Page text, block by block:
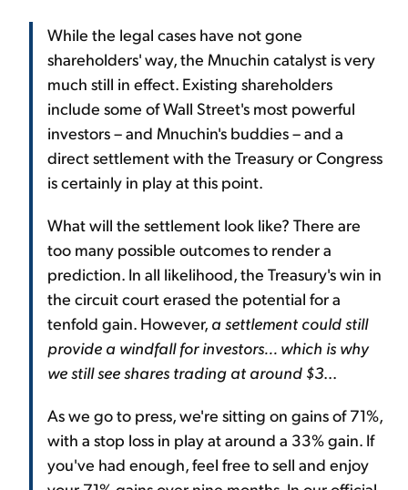
While the legal cases have not gone
shareholders' way, the Mnuchin catalyst is very
much still in effect. Existing shareholders
include some of Wall Street's most powerful
investors – and Mnuchin's buddies – and a
direct settlement with the Treasury or Congress
is certainly in play at this point.
What will the settlement look like? There are
too many possible outcomes to render a
prediction. In all likelihood, the Treasury's win in
the circuit court erased the potential for a
tenfold gain. However, a settlement could still
provide a windfall for investors... which is why
we still see shares trading at around $3...
As we go to press, we're sitting on gains of 71%,
with a stop loss in play at around a 33% gain. If
you've had enough, feel free to sell and enjoy